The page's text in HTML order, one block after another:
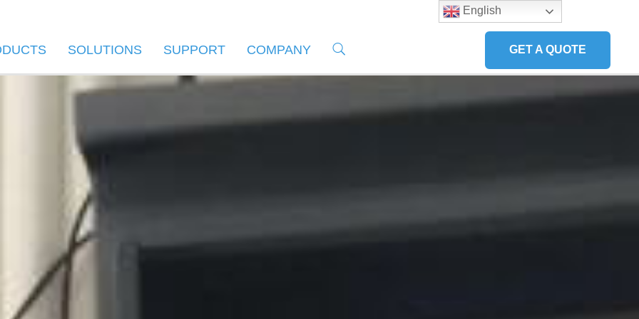
GET A QUOTE
SOLUTIONS SUPPORT COMPANY
English